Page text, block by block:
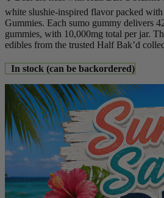
white slushie-inspired flavor packed
Gummies. Each sumo gummy delivers
gummies, with 10,000mg total per jar.
edibles from the trusted Half Bak’d
In stock (can be backordered)